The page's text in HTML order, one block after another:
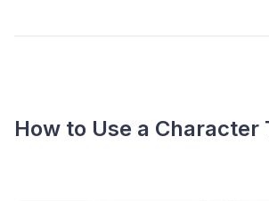
How to Use a Character